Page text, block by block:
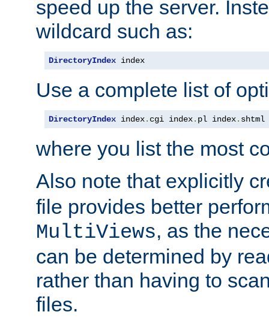
speed up the server.
wildcard such as:
DirectoryIndex index
Use a complete list of
DirectoryIndex index. cgi index. pl index. shtml
where you list the most
Also note that explicitly
file provides better
MultiViews, as the
can be determined by
rather than having to
files.